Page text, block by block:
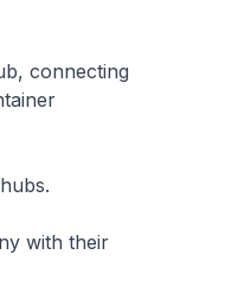
connecting
with their